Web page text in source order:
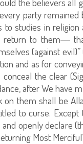
party remained
to studies in religion
return to them―
(against evil)”
and as for
conceal the clear
after We have
on them shall be
to curse.
openly declare
Most